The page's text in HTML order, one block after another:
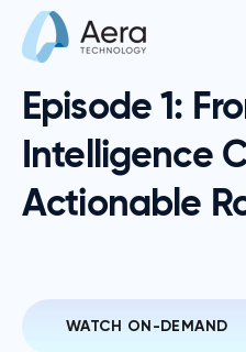
Episode 1:
Intelligence
Actionable
WATCH ON-DEMAND